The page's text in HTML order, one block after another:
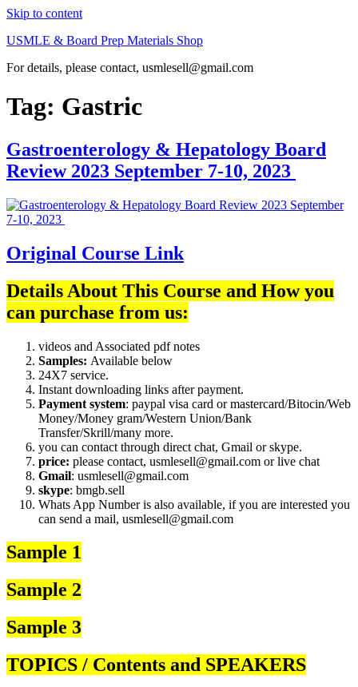
Skip to content
USMLE & Board Prep Materials Shop
For details, please contact, usmlesell@gmail.com
Tag: Gastric
Gastroenterology & Hepatology Board
Review 2023 September 7-10, 2023
Original Course Link
Details About This Course and How you
can purchase from us:
videos and Associated pdf notes
Samples: Available below
24X7 service.
Instant downloading links after payment.
Payment system: paypal visa card or mastercard/Bitocin/Web
Money/Money gram/Western Union/Bank
Transfer/Skrill/many more.
you can contact through direct chat, Gmail or skype.
price: please contact, usmlesell@gmail.com or live chat
Gmail: usmlesell@gmail.com
skype: bmgb.sell
Whats App Number is also available, if you are interested you
can send a mail, usmlesell@gmail.com
Sample 1
Sample 2
Sample 3
TOPICS / Contents and SPEAKERS